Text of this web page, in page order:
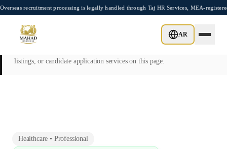
Skip to main content
processing is legally handled through Taj HR Services, MEA-registered
AR
This page is intended exclusively for employers, contractors, and HR
managers seeking overseas manpower supply services. Mahad
listings, or candidate application services on this page.
Healthcare • Professional